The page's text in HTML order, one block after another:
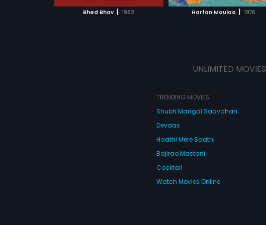
Bhed Bhav | 1982 Harfan Maulaa | 1976
UNLIMITED MOVIES
TRENDING MOVIES
Shubh Mangal Saavdhan
Devdas
Haathi Mere Saathi
Bajirao Mastani
Cocktail
Watch Movies Online